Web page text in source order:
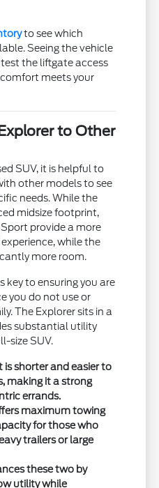
to see which
Seeing the vehicle
the liftgate access
meets your
to Other
SUV, it is helpful to
other models to see
needs. While the
midsize footprint,
provide a more
while the
more room.
key to ensuring you are
you do not use or
The Explorer sits in a
substantial utility
size SUV.
is shorter and easier to
making it a strong
errands.
maximum towing
for those who
trailers or large
these two by
utility while